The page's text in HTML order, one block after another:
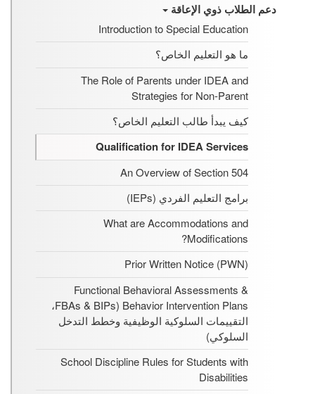
دعم الطلاب ذوي الإعاقة
Introduction to Special Education
ما هو التعليم الخاص؟
The Role of Parents under IDEA and
Strategies for Non-Parent
كيف يبدأ طالب التعليم الخاص؟
Qualification for IDEA Services
An Overview of Section 504
برامج التعليم الفردي (IEPs)
What are Accommodations and
Modifications?
Prior Written Notice (PWN)
Functional Behavioral Assessments &
Behavior Intervention Plans (FBAs & BIPs،
التقييمات السلوكية الوظيفية وخطط التدخل
السلوكي)
School Discipline Rules for Students with
Disabilities